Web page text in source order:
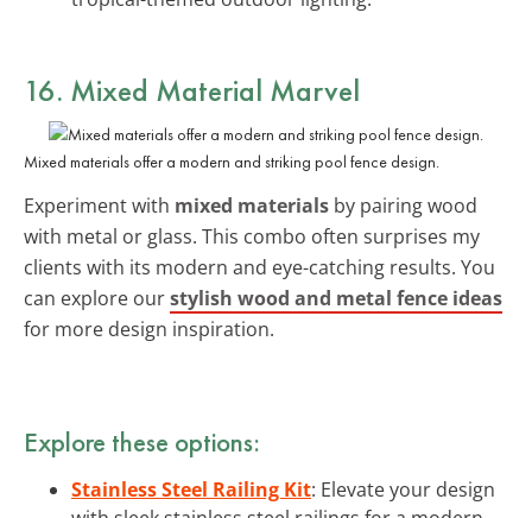
16. Mixed Material Marvel
Mixed materials offer a modern and striking pool fence design.
Experiment with mixed materials by pairing wood
with metal or glass. This combo often surprises my
clients with its modern and eye-catching results. You
can explore ourstylish wood and metal fence ideas
for more design inspiration.
Explore these options:
Stainless Steel Railing Kit: Elevate your design